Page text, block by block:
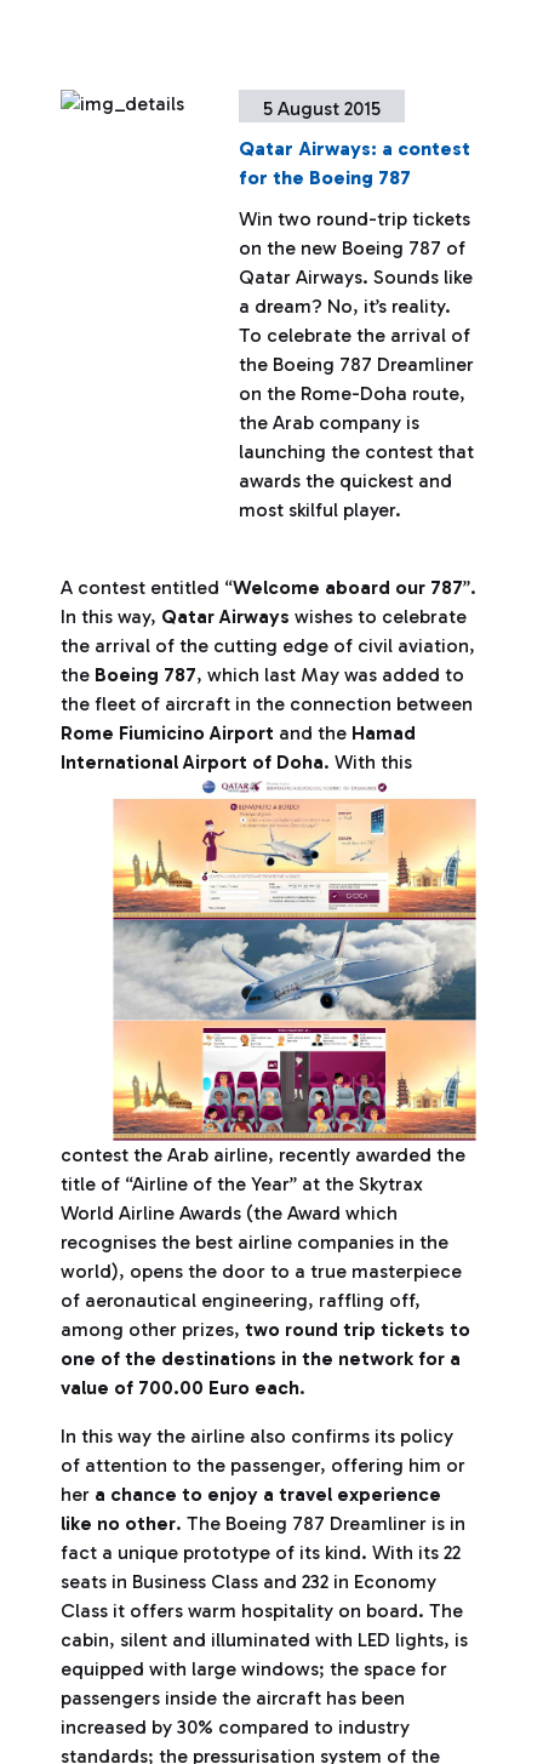
5 August 2015
Qatar Airways: a contest
for the Boeing 787
Win two round-trip tickets
on the new Boeing 787 of
Qatar Airways. Sounds like
a dream? No, it’s reality.
To celebrate the arrival of
the Boeing 787 Dreamliner
on the Rome-Doha route,
the Arab company is
launching the contest that
awards the quickest and
most skilful player.
A contest entitled “Welcome aboard our 787”.
In this way, Qatar Airways wishes to celebrate
the arrival of the cutting edge of civil aviation,
the Boeing 787, which last May was added to
the fleet of aircraft in the connection between
Rome Fiumicino Airport and the Hamad
International Airport of Doha. With this
contest the Arab airline, recently awarded the
title of “Airline of the Year” at the Skytrax
World Airline Awards (the Award which
recognises the best airline companies in the
world), opens the door to a true masterpiece
of aeronautical engineering, raffling off,
among other prizes, two round trip tickets to
one of the destinations in the network for a
value of 700.00 Euro each.
In this way the airline also confirms its policy
of attention to the passenger, offering him or
her a chance to enjoy a travel experience
like no other. The Boeing 787 Dreamliner is in
fact a unique prototype of its kind. With its 22
seats in Business Class and 232 in Economy
Class it offers warm hospitality on board. The
cabin, silent and illuminated with LED lights, is
equipped with large windows; the space for
passengers inside the aircraft has been
increased by 30% compared to industry
standards; the pressurisation system of the